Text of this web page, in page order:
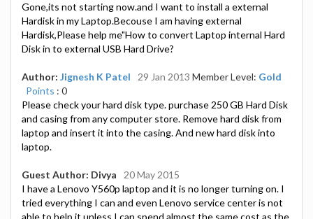
Gone,its not starting now.and I want to install a external
Hardisk in my Laptop.Becouse I am having external
Hardisk,Please help me"How to convert Laptop internal Hard
Disk in to external USB Hard Drive?
Author: Jignesh K Patel 29 Jan 2013 Member Level: Gold
Points : 0
Please check your hard disk type. purchase 250 GB Hard Disk
and casing from any computer store. Remove hard disk from
laptop and insert it into the casing. And new hard disk into
laptop.
Guest Author: Divya
20 May 2015
I have a Lenovo Y560p laptop and it is no longer turning on. I
tried everything I can and even Lenovo service center is not
able to help it unless I can spend almost the same cost as the